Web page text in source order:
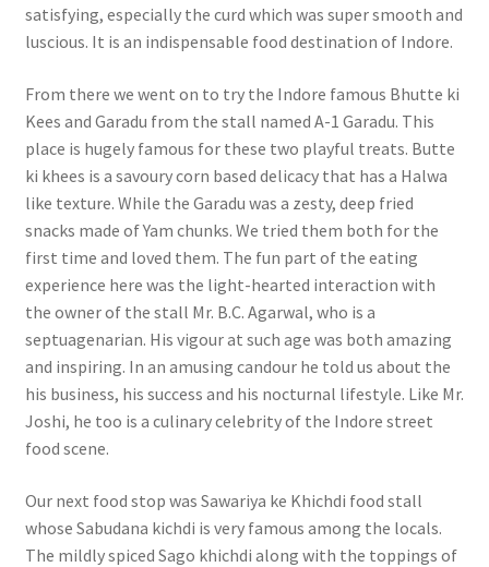
satisfying, especially the curd which was super smooth and
luscious. It is an indispensable food destination of Indore.
From there we went on to try the Indore famous Bhutte ki
Kees and Garadu from the stall named A-1 Garadu. This
place is hugely famous for these two playful treats. Butte
ki khees is a savoury corn based delicacy that has a Halwa
like texture. While the Garadu was a zesty, deep fried
snacks made of Yam chunks. We tried them both for the
first time and loved them. The fun part of the eating
experience here was the light-hearted interaction with
the owner of the stall Mr. B.C. Agarwal, who is a
septuagenarian. His vigour at such age was both amazing
and inspiring. In an amusing candour he told us about the
his business, his success and his nocturnal lifestyle. Like Mr.
Joshi, he too is a culinary celebrity of the Indore street
food scene.
Our next food stop was Sawariya ke Khichdi food stall
whose Sabudana kichdi is very famous among the locals.
The mildly spiced Sago khichdi along with the toppings of